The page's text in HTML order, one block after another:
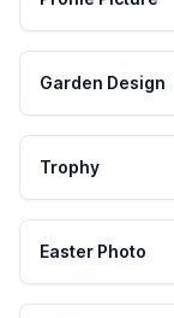
Garden Design
Trophy
Easter Photo